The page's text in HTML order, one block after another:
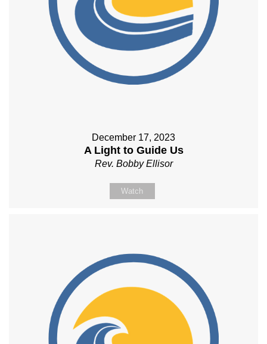
December 17, 2023
A Light to Guide Us
Rev. Bobby Ellisor
Watch